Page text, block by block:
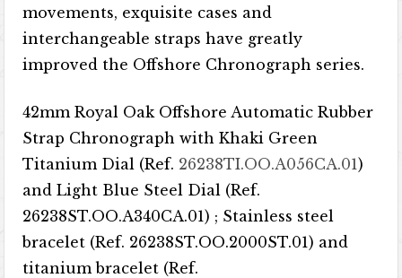
movements, exquisite cases and
interchangeable straps have greatly
improved the Offshore Chronograph series.
42mm Royal Oak Offshore Automatic Rubber
Strap Chronograph with Khaki Green
Titanium Dial (Ref. 26238TI.OO.A056CA.01)
and Light Blue Steel Dial (Ref.
26238ST.OO.A340CA.01) ; Stainless steel
bracelet (Ref. 26238ST.OO.2000ST.01) and
titanium bracelet (Ref.